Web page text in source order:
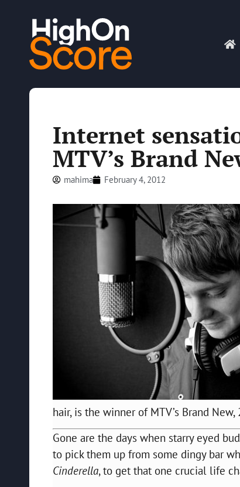
Internet
MTV’s Brand
mahima February 4, 2012
hair, is the winner of MTV’s Brand New,
Gone are the days when starry eyed
to pick them up from some dingy bar
Cinderella, to get that one crucial life